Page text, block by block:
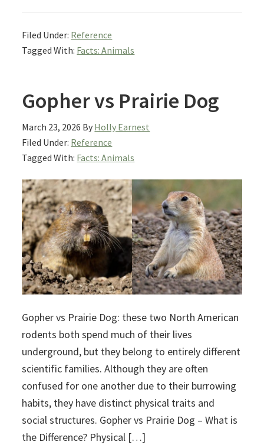
Filed Under: Reference
Tagged With: Facts: Animals
Gopher vs Prairie Dog
March 23, 2026 By Holly Earnest
Filed Under: Reference
Tagged With: Facts: Animals
Gopher vs Prairie Dog: these two North American
rodents both spend much of their lives
underground, but they belong to entirely different
scientific families. Although they are often
confused for one another due to their burrowing
habits, they have distinct physical traits and
social structures. Gopher vs Prairie Dog – What is
the Difference? Physical […]